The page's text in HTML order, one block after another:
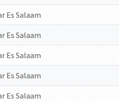
Es Salaam
Es Salaam
Es Salaam
Es Salaam
Es Salaam